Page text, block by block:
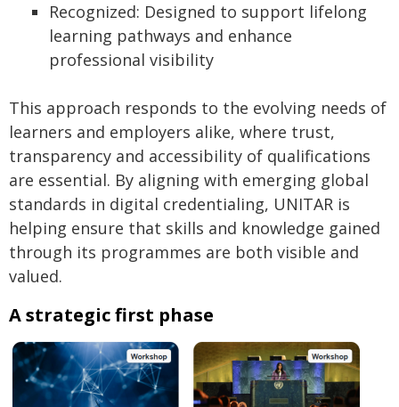
Recognized: Designed to support lifelong
learning pathways and enhance
professional visibility
This approach responds to the evolving needs of
learners and employers alike, where trust,
transparency and accessibility of qualifications
are essential. By aligning with emerging global
standards in digital credentialing, UNITAR is
helping ensure that skills and knowledge gained
through its programmes are both visible and
valued.
A strategic first phase